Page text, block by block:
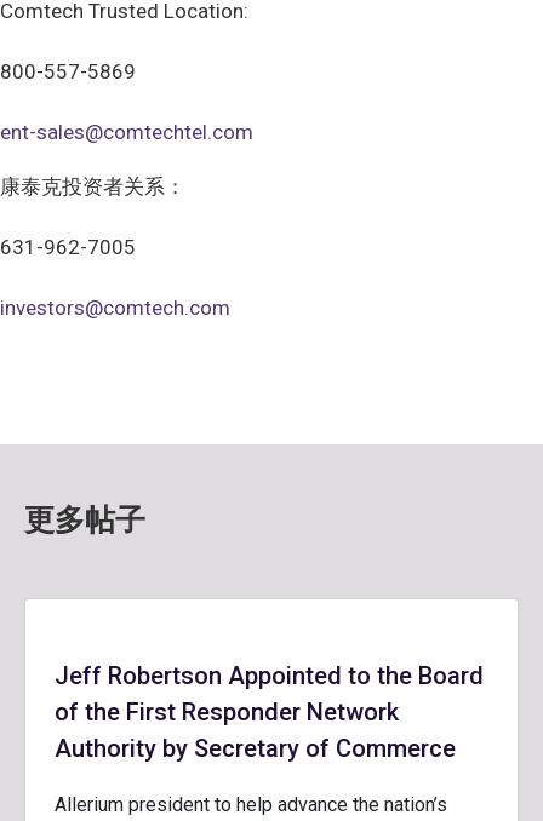
Comtech Trusted Location:
800-557-5869
ent-sales@comtechtel.com
康泰克投资者关系：
631-962-7005
investors@comtech.com
更多帖子
Jeff Robertson Appointed to the Board
of the First Responder Network
Authority by Secretary of Commerce
Allerium president to help advance the nation’s